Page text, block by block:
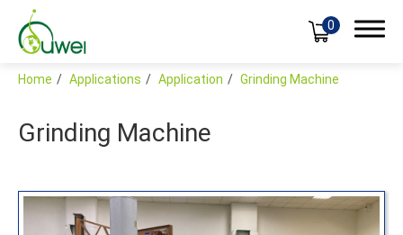
0
Home Applications Application Grinding Machine
Grinding Machine
Applications